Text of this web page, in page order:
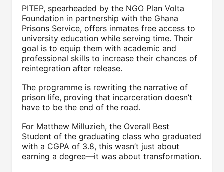
PITEP, spearheaded by the NGO Plan Volta
Foundation in partnership with the Ghana
Prisons Service, offers inmates free access to
university education while serving time. Their
goal is to equip them with academic and
professional skills to increase their chances of
reintegration after release.
The programme is rewriting the narrative of
prison life, proving that incarceration doesn’t
have to be the end of the road.
For Matthew Milluzieh, the Overall Best
Student of the graduating class who graduated
with a CGPA of 3.8, this wasn’t just about
earning a degree—it was about transformation.